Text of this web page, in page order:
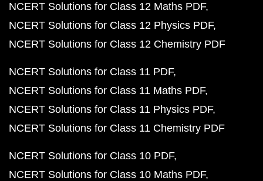
NCERT Solutions for Class 12 Maths PDF
NCERT Solutions for Class 12 Physics PDF
NCERT Solutions for Class 12 Chemistry PDF
NCERT Solutions for Class 11 PDF
NCERT Solutions for Class 11 Maths PDF
NCERT Solutions for Class 11 Physics PDF
NCERT Solutions for Class 11 Chemistry PDF
NCERT Solutions for Class 10 PDF
NCERT Solutions for Class 10 Maths PDF